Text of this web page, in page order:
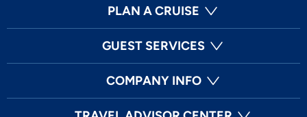
PLAN A CRUISE
GUEST SERVICES
COMPANY INFO